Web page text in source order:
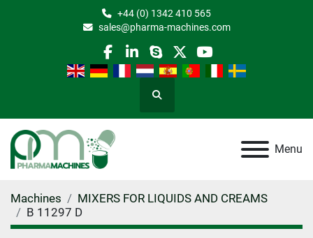
+44 (0) 1342 410 565
sales@pharma-machines.com
facebook
linkedin
skypetwitteryoutube
Search
Menu
Machines
MIXERS FOR LIQUIDS AND CREAMS
B 11297 D